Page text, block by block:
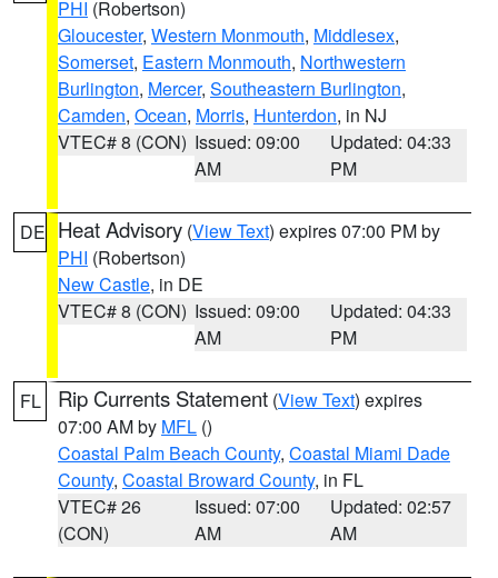
PHI (Robertson)
Gloucester, Western Monmouth, Middlesex,
Somerset, Eastern Monmouth, Northwestern
Burlington, Mercer, Southeastern Burlington,
Camden, Ocean, Morris, Hunterdon, in NJ
VTEC# 8 (CON) Issued: 09:00
AM
Updated: 04:33
PM
DE Heat Advisory (View Text) expires 07:00 PM by
PHI (Robertson)
New Castle, in DE
VTEC# 8 (CON) Issued: 09:00
AM
Updated: 04:33
PM
FL Rip Currents Statement (View Text) expires
07:00 AM by MFL ()
Coastal Palm Beach County, Coastal Miami Dade
County, Coastal Broward County, in FL
VTEC# 26
(CON)
Issued: 07:00
AM
Updated: 02:57
AM